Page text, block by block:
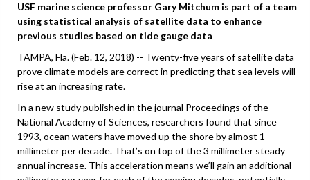
USF marine science professor Gary Mitchum is part of a team
using statistical analysis of satellite data to enhance
previous studies based on tide gauge data
TAMPA, Fla. (Feb. 12, 2018) -- Twenty-five years of satellite data
prove climate models are correct in predicting that sea levels will
rise at an increasing rate.
In a new study published in the journal Proceedings of the
National Academy of Sciences, researchers found that since
1993, ocean waters have moved up the shore by almost 1
millimeter per decade. That’s on top of the 3 millimeter steady
annual increase. This acceleration means we’ll gain an additional